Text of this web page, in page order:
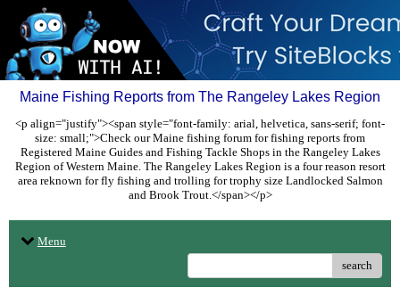
Maine Fishing Reports from The Rangeley Lakes Region
<p align="justify"><span style="font-family: arial, helvetica, sans-serif; font-
size: small;">Check our Maine fishing forum for fishing reports from
Registered Maine Guides and Fishing Tackle Shops in the Rangeley Lakes
Region of Western Maine. The Rangeley Lakes Region is a four reason resort
area reknown for fly fishing and trolling for trophy size Landlocked Salmon
and Brook Trout.</span></p>
Menu
search